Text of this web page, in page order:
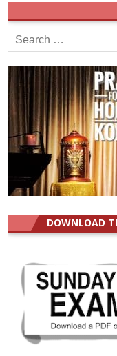
Search
for:
DOWNLOAD